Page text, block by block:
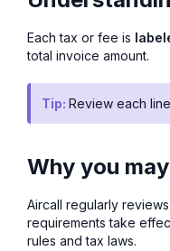
Each tax or fee is
total invoice amount.
Tip: Review each
Why you
Aircall regularly
requirements take
rules and tax laws.